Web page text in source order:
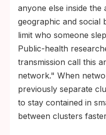
anyone else inside the
geographic and social
limit who someone
Public-health
transmission call this
network." When
previously separate
to stay contained in
between clusters